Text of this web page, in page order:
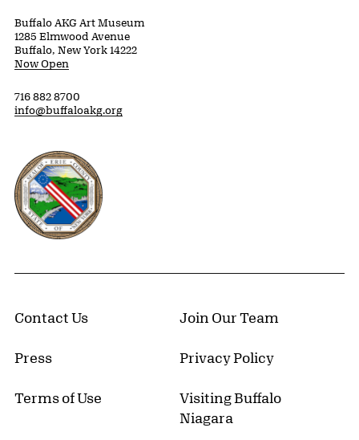
Buffalo AKG Art Museum
1285 Elmwood Avenue
Buffalo, New York 14222
Now Open
716 882 8700
info@buffaloakg.org
Erie County, New York Website
Contact Us Join Our Team
Press Privacy Policy
Terms of Use
Visiting Buffalo
Niagara